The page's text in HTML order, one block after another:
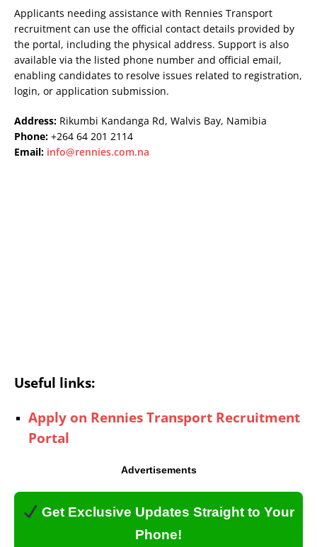
Applicants needing assistance with Rennies Transport
recruitment can use the official contact details provided by
the portal, including the physical address. Support is also
available via the listed phone number and official email,
enabling candidates to resolve issues related to registration,
login, or application submission.
Address: Rikumbi Kandanga Rd, Walvis Bay, Namibia
Phone: +264 64 201 2114
Email: info@rennies.com.na
Useful links:
Apply on Rennies Transport Recruitment
Portal
Advertisements
Get Exclusive Updates Straight to Your
Phone!